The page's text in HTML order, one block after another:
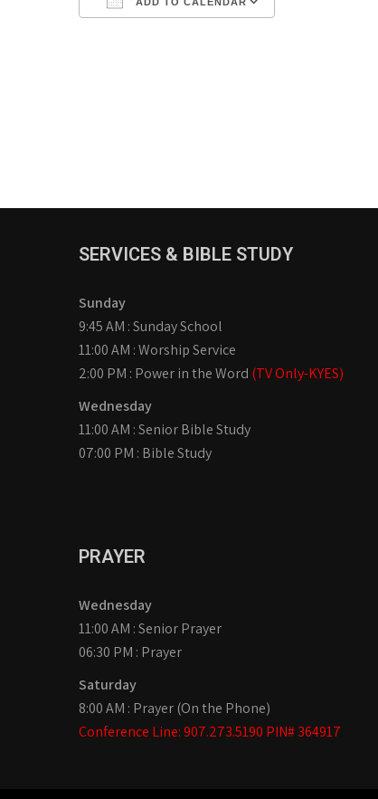
SERVICES & BIBLE STUDY
Sunday
9:45 AM : Sunday School
11:00 AM : Worship Service
2:00 PM : Power in the Word (TV Only-KYES)
Wednesday
11:00 AM : Senior Bible Study
07:00 PM : Bible Study
PRAYER
Wednesday
11:00 AM : Senior Prayer
06:30 PM : Prayer
Saturday
8:00 AM : Prayer (On the Phone)
Conference Line: 907.273.5190 PIN# 364917